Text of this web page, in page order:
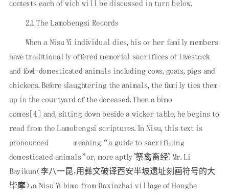
contexts each of wich will be discussed in turn below.
2.1. The Lamobengsi Records
When a Nisu Yi individual dies, his or her family members
have traditionally offered memorial sacrifices of livestock
and fowl-domesticated animals including cows, goats, pigs and
chickens. Before slaughtering the animals, the family ties them
up in the courtyard of the deceased. Then a bimo
comes [4]
and, sitting down beside a wicker table, he begins to
read from the Lamobengsi scriptures. In Nisu, this text is
pronounced
meaning “a guide to sacrificing
domesticated animals”or, more aptly "祭禽畜经". Mr. Li
Bayikun（李八一昆，用彝文破译西安半坡遗址刻画符号的大
毕摩），a Nisu Yi bimo from Daxinzhai village of Honghe